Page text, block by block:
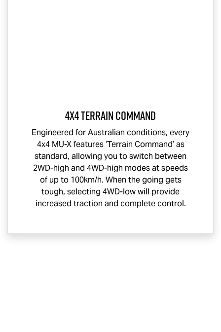
4x4 Terrain Command
Engineered for Australian conditions, every
4x4 MU-Xfeatures ‘Terrain Command’ as
standard, allowing you to switch between
2WD-high and 4WD-high modes at speeds
of up to 100km/h. When the going gets
tough, selecting 4WD-low will provide
increased traction and complete control.